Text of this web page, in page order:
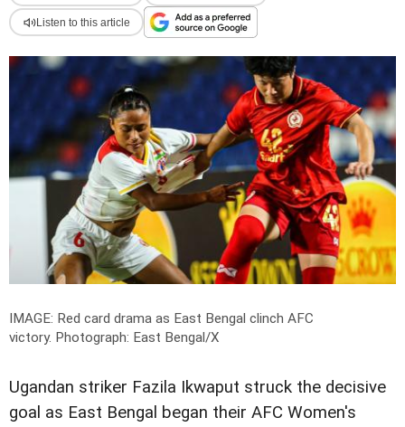
Listen to this article
IMAGE: Red card drama as East Bengal clinch AFC
victory. Photograph: East Bengal/X
Ugandan striker Fazila Ikwaput struck the decisive
goal as East Bengal began their AFC Women's